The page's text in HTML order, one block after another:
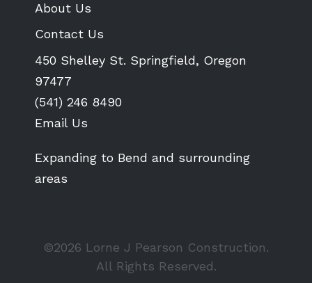
About Us
Contact Us
450 Shelley St. Springfield, Oregon
97477
(541) 246 8490
Email Us
Expanding to Bend and surrounding
areas
©2026 Lorne J Pearson Construction.
All Rights Reserved.